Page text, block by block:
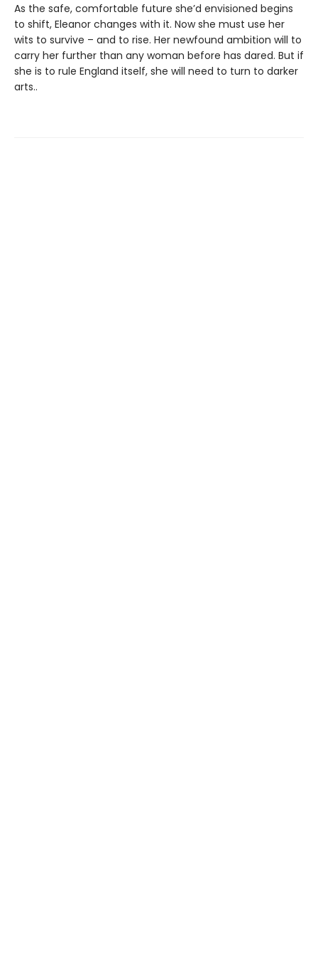
As the safe, comfortable future she’d envisioned begins
to shift, Eleanor changes with it. Now she must use her
wits to survive – and to rise. Her newfound ambition will to
carry her further than any woman before has dared. But if
she is to rule England itself, she will need to turn to darker
arts..